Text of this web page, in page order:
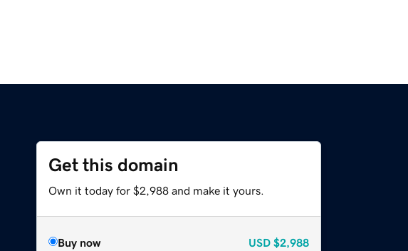
Get this domain
Own it today for $2,988 and make it yours.
Buy now USD $2,988